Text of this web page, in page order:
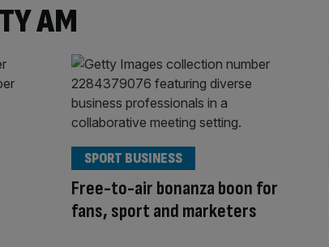
AM
Free-to-air bonanza boon for
fans, sport and marketers
SPORT BUSINESS